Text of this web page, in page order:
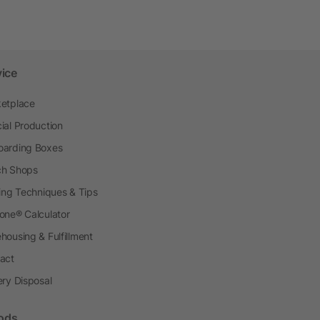
Production
Boxes
Shops
Techniques & Tips
Calculator
& Fulfillment
Disposal